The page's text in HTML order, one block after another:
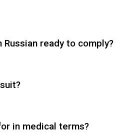
Russian ready to comply?
in medical terms?